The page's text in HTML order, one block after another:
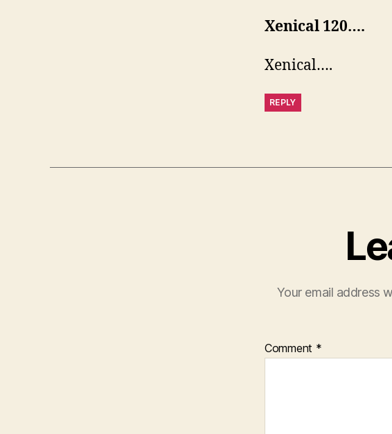
Xenical 120….
Xenical….
REPLY
Your email address
Comment *